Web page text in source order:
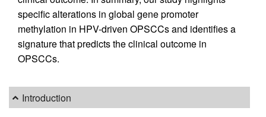
specific alterations in global gene promoter
methylation in HPV-driven OPSCCs and identifies a
signature that predicts the clinical outcome in
OPSCCs.
Introduction